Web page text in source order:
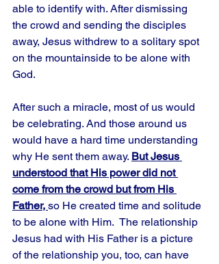
able to identify with. After dismissing
the crowd and sending the disciples
away, Jesus withdrew to a solitary spot
on the mountainside to be alone with
God.
After such a miracle, most of us would
be celebrating. And those around us
would have a hard time understanding
why He sent them away. But Jesus
understood that His power did not
come from the crowd but from His
Father, so He created time and solitude
to be alone with Him.  The relationship
Jesus had with His Father is a picture
of the relationship you, too, can have